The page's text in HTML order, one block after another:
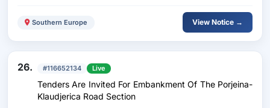
Southern Europe View Notice →
26. #116652134 Live
Tenders Are Invited For Embankment Of The Porjeina-
Klaudjerica Road Section